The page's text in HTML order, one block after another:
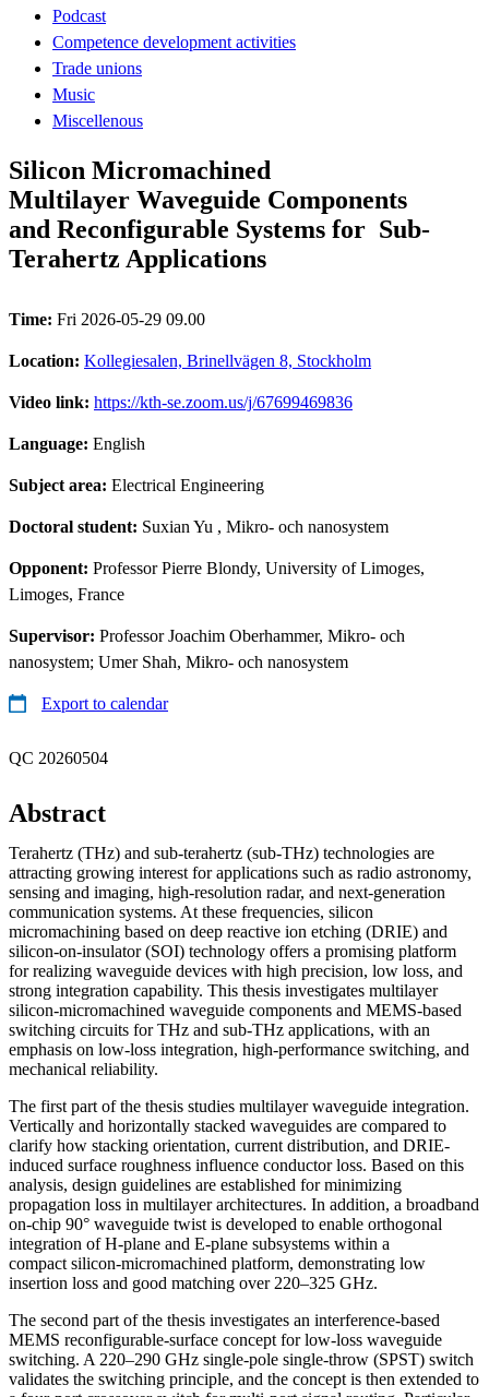
Podcast
Competence development activities
Trade unions
Music
Miscellenous
Silicon Micromachined
Multilayer Waveguide Components
and Reconfigurable Systems for Sub-
Terahertz Applications
Time: Fri 2026-05-29 09.00
Location: Kollegiesalen, Brinellvägen 8, Stockholm
Video link: https://kth-se.zoom.us/j/67699469836
Language: English
Subject area: Electrical Engineering
Doctoral student: Suxian Yu , Mikro- och nanosystem
Opponent: Professor Pierre Blondy, University of Limoges,
Limoges, France
Supervisor: Professor Joachim Oberhammer, Mikro- och
nanosystem; Umer Shah, Mikro- och nanosystem
Export to calendar
QC 20260504
Abstract
Terahertz (THz) and sub-terahertz (sub-THz) technologies are
attracting growing interest for applications such as radio astronomy,
sensing and imaging, high-resolution radar, and next-generation
communication systems. At these frequencies, silicon
micromachining based on deep reactive ion etching (DRIE) and
silicon-on-insulator (SOI) technology offers a promising platform
for realizing waveguide devices with high precision, low loss, and
strong integration capability. This thesis investigates multilayer
silicon-micromachined waveguide components and MEMS-based
switching circuits for THz and sub-THz applications, with an
emphasis on low-loss integration, high-performance switching, and
mechanical reliability.
The first part of the thesis studies multilayer waveguide integration.
Vertically and horizontally stacked waveguides are compared to
clarify how stacking orientation, current distribution, and DRIE-
induced surface roughness influence conductor loss. Based on this
analysis, design guidelines are established for minimizing
propagation loss in multilayer architectures. In addition, a broadband
on-chip 90° waveguide twist is developed to enable orthogonal
integration of H-plane and E-plane subsystems within a
compact silicon-micromachined platform, demonstrating low
insertion loss and good matching over 220–325 GHz.
The second part of the thesis investigates an interference-based
MEMS reconfigurable-surface concept for low-loss waveguide
switching. A 220–290 GHz single-pole single-throw (SPST) switch
validates the switching principle, and the concept is then extended to